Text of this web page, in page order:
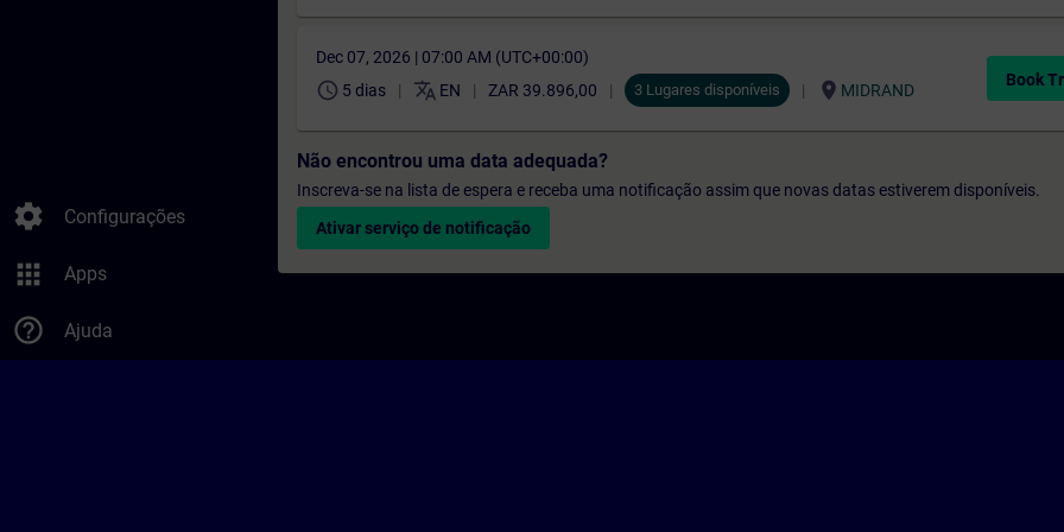
settings Configurações
apps Apps
help_outline Ajuda
Dec 07, 2026 | 07:00 AM (UTC+00:00)
schedule 5 dias translate EN ZAR 39.896,00 3 Lugares disponíveis location_on MIDRAND
Book
Não encontrou uma data adequada?
Inscreva-se na lista de espera e receba uma notificação assim que novas datas estiverem disponíveis.
Ativar serviço de notificação